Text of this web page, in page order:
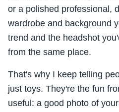
or a polished professional,
wardrobe and background
trend and the headshot
from the same place.
That's why I keep telling
just toys. They're the fun
useful: a good photo of